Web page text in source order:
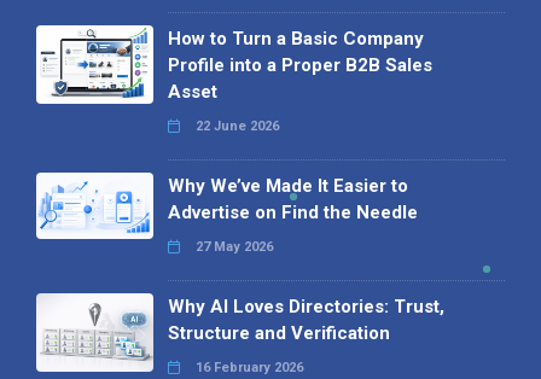
How to Turn a Basic Company
Profile into a Proper B2B Sales
Asset
22 June 2026
Why We’ve Made It Easier to
Advertise on Find the Needle
27 May 2026
Why AI Loves Directories: Trust,
Structure and Verification
16 February 2026